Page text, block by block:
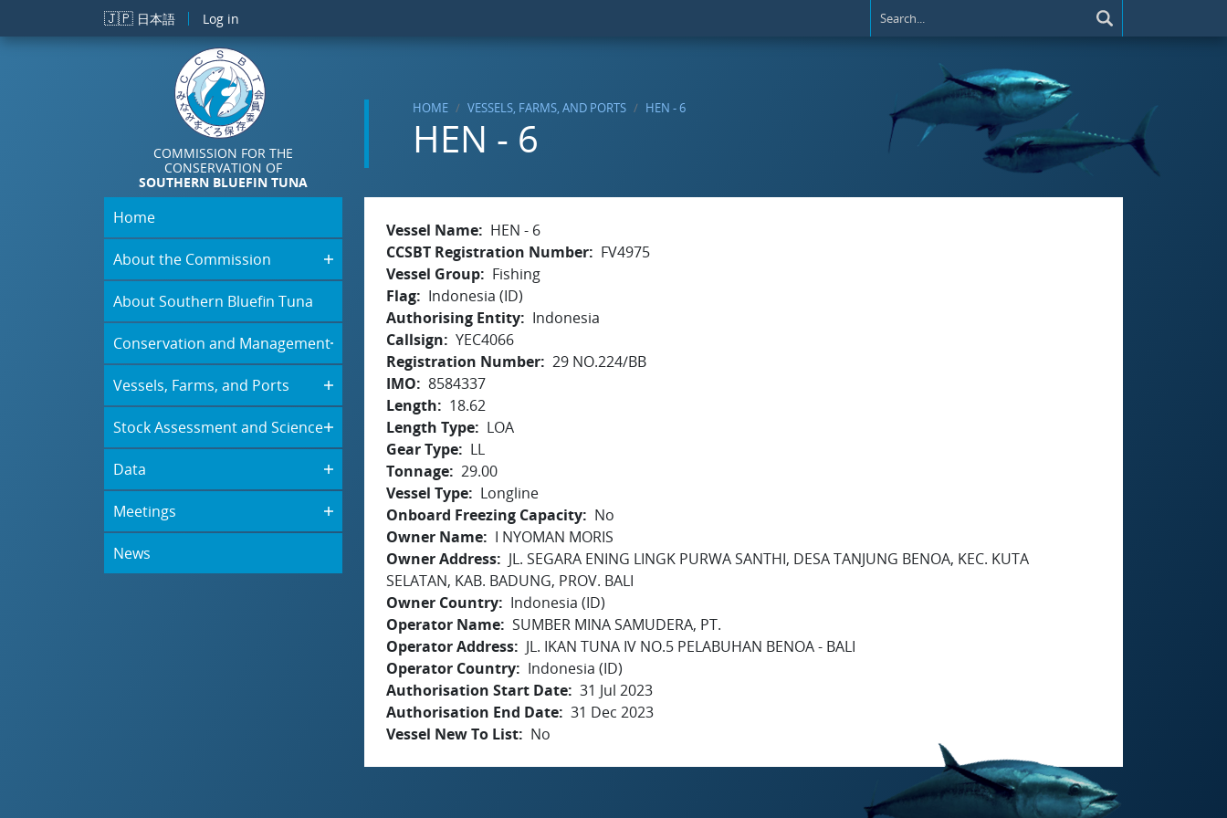
Skip to main content
🇯🇵 日本語 Log in
COMMISSION FOR THE
CONSERVATION OF
SOUTHERN BLUEFIN TUNA
HOME VESSELS, FARMS, AND PORTS HEN - 6
HEN - 6
Home
About the Commission
About Southern Bluefin Tuna
Conservation and Management
Vessels, Farms, and Ports
Stock Assessment and Science
Data
Meetings
News
Vessel Name
HEN - 6
CCSBT Registration Number
FV4975
Vessel Group
Fishing
Flag
Indonesia (ID)
Authorising Entity
Indonesia
Callsign
YEC4066
Registration Number 29 NO.224/BB
IMO
8584337
Length
18.62
Length Type
LOA
Gear Type
LL
Tonnage 29.00
Vessel Type
Longline
Onboard Freezing Capacity
No
Owner Name
I NYOMAN MORIS
Owner Address
JL. SEGARA ENING LINGK PURWA SANTHI, DESA TANJUNG BENOA, KEC. KUTA
SELATAN, KAB. BADUNG, PROV. BALI
Owner Country
Indonesia (ID)
Operator Name SUMBER MINA SAMUDERA, PT.
Operator Address
JL. IKAN TUNA IV NO.5 PELABUHAN BENOA - BALI
Operator Country
Indonesia (ID)
Authorisation Start Date 31 Jul 2023
Authorisation End Date 31 Dec 2023
Vessel New To List
No